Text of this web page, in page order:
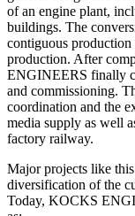
of an engine plant,
buildings. The
contiguous production
production. After
ENGINEERS finally
and commissioning.
coordination and the
media supply as well
factory railway.
Major projects like
diversification of the
Today, KOCKS